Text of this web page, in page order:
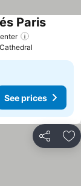
Paris
See prices
Share